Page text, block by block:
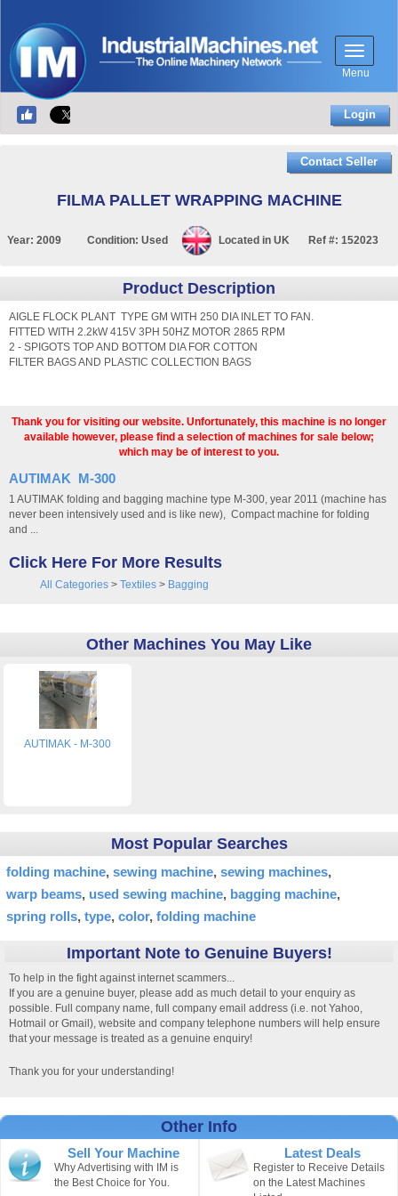
Menu
Login
Contact Seller
FILMA PALLET WRAPPING MACHINE
Year: 2009 Condition: Used Located in UK Ref #: 152023
Product Description
AIGLE FLOCK PLANT TYPE GM WITH 250 DIA INLET TO FAN.
FITTED WITH 2.2kW 415V 3PH 50HZ MOTOR 2865 RPM
2 - SPIGOTS TOP AND BOTTOM DIA FOR COTTON
FILTER BAGS AND PLASTIC COLLECTION BAGS
Thank you for visiting our website. Unfortunately, this machine is no longer
available however, please find a selection of machines for sale below;
which may be of interest to you.
AUTIMAK M-300
1 AUTIMAK folding and bagging machine type M-300, year 2011 (machine has
never been intensively used and is like new), Compact machine for folding
and ...
Click Here For More Results
All Categories > Textiles > Bagging
Other Machines You May Like
AUTIMAK - M-300
Most Popular Searches
folding machine sewing machine sewing machines
warp beams used sewing machine
bagging machine
spring rolls type color folding machine
Important Note to Genuine Buyers!
To help in the fight against internet scammers...
If you are a genuine buyer, please add as much detail to your enquiry as
possible. Full company name, full company email address (i.e. not Yahoo,
Hotmail or Gmail), website and company telephone numbers will help ensure
that your message is treated as a genuine enquiry!
Thank you for your understanding!
Other Info
Sell Your Machine
Why Advertising with IM is
the Best Choice for You.
Latest Deals
Register to Receive Details
on the Latest Machines